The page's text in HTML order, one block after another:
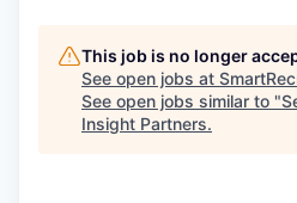
This job is no longer
See open jobs at
See open jobs similar to "
Insight Partners.